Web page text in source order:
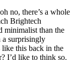
no, there’s a whole
Brightech
minimalist than the
a surprisingly
this back in the
I’d like to think so.